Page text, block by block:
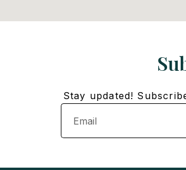
Stay updated!
Email